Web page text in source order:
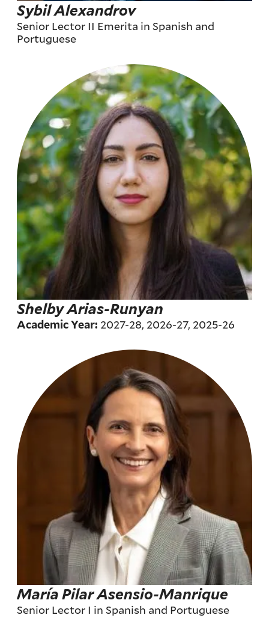
Sybil Alexandrov
Senior Lector II Emerita in Spanish and
Portuguese
Shelby Arias-Runyan
Academic Year: 2027-28, 2026-27, 2025-26
María Pilar Asensio-Manrique
Senior Lector I in Spanish and Portuguese